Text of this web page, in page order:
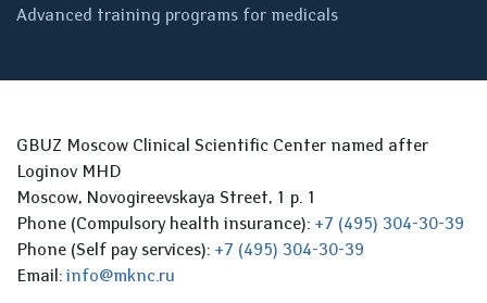
Advanced training programs for medicals
GBUZ Moscow Clinical Scientific Center named after
Loginov MHD
Moscow, Novogireevskaya Street, 1 p. 1
Phone (Compulsory health insurance): +7 (495) 304-30-39
Phone (Self pay services): +7 (495) 304-30-39
Email: info@mknc.ru